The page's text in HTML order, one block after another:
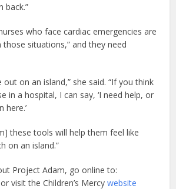
back.”
who face cardiac emergencies are
those situations,” and they need
out on an island,” she said. “If you think
in a hospital, I can say, ‘I need help, or
here.’
these tools will help them feel like
on an island.”
Project Adam, go online to:
or visit the Children’s Mercywebsite